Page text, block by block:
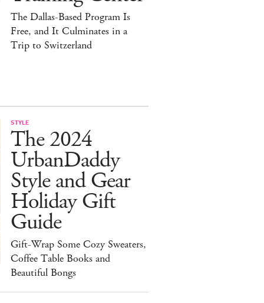
The Dallas-Based Program Is
Free, and It Culminates in a
Trip to Switzerland
STYLE
The 2024
UrbanDaddy
Style and Gear
Holiday Gift
Guide
Gift-Wrap Some Cozy Sweaters,
Coffee Table Books and
Beautiful Bongs